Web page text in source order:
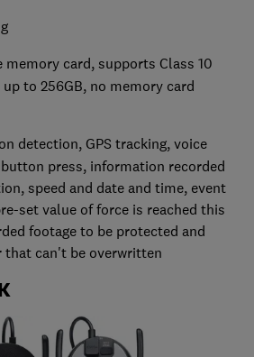
memory card, supports Class 10
to 256GB, no memory card
detection, GPS tracking, voice
press, information recorded
speed and date and time, event
set value of force is reached this
footage to be protected and
that can't be overwritten